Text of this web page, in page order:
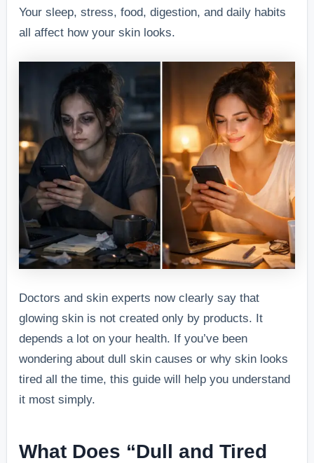
Your sleep, stress, food, digestion, and daily habits
all affect how your skin looks.
Doctors and skin experts now clearly say that
glowing skin is not created only by products. It
depends a lot on your health. If you’ve been
wondering about dull skin causes or why skin looks
tired all the time, this guide will help you understand
it most simply.
What Does “Dull and Tired